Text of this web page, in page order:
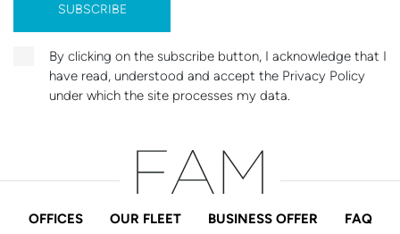
SUBSCRIBE
By clicking on the subscribe button, I acknowledge that I
have read, understood and accept the Privacy Policy
under which the site processes my data.
OFFICES OUR FLEET BUSINESS OFFER FAQ